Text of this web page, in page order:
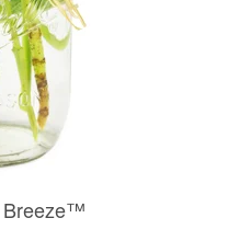
Breeze™